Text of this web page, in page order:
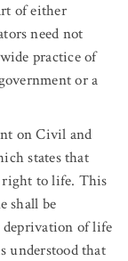
of either
need not
practice of
or a
on Civil and
states that
right to life. This
shall be
of life
understood that